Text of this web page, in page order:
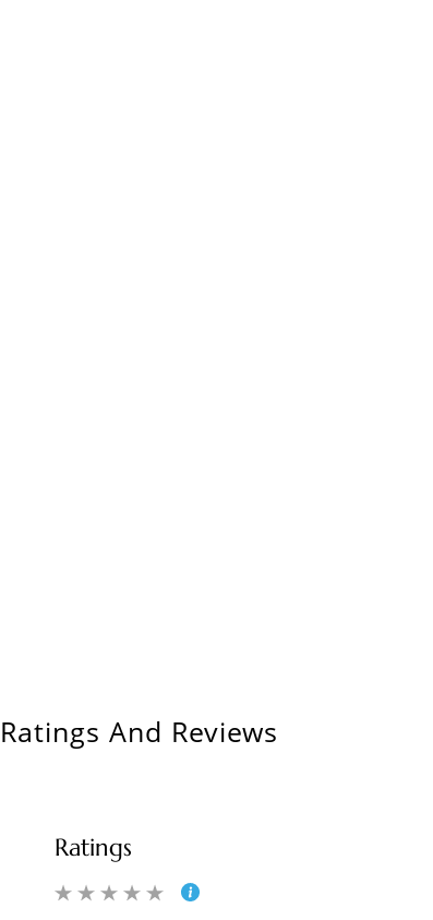
Ratings And Reviews
Ratings